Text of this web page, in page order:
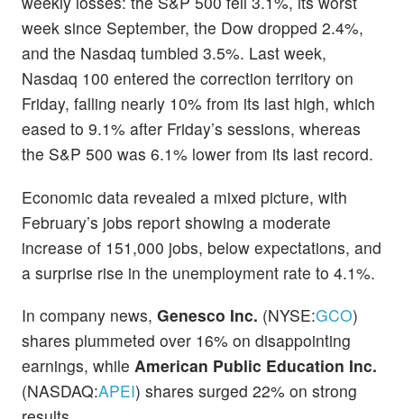
week since September, the Dow dropped 2.4%,
and the Nasdaq tumbled 3.5%. Last week,
Nasdaq 100 entered the correction territory on
Friday, falling nearly 10% from its last high, which
eased to 9.1% after Friday’s sessions, whereas
the S&P 500 was 6.1% lower from its last record.
Economic data revealed a mixed picture, with
February’s jobs report showing a moderate
increase of 151,000 jobs, below expectations, and
a surprise rise in the unemployment rate to 4.1%.
In company news, Genesco Inc. (NYSE:GCO)
shares plummeted over 16% on disappointing
earnings, while American Public Education Inc.
(NASDAQ:APEI) shares surged 22% on strong